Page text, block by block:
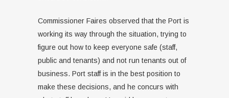
Commissioner Faires observed that the Port is
working its way through the situation, trying to
figure out how to keep everyone safe (staff,
public and tenants) and not run tenants out of
business. Port staff is in the best position to
make these decisions, and he concurs with